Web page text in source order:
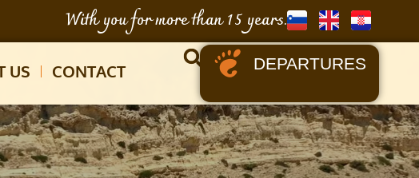
With you for more than 15 years.
US CONTACT DEPARTURES